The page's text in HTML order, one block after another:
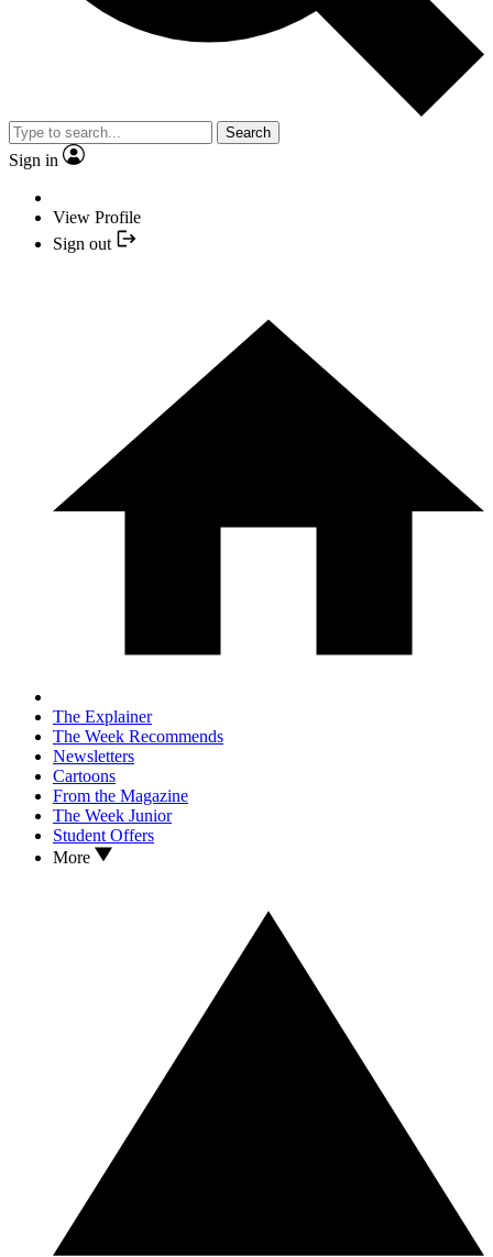
Search
Sign in
View Profile
Sign out
The Explainer
The Week Recommends
Newsletters
Cartoons
From the Magazine
The Week Junior
Student Offers
More